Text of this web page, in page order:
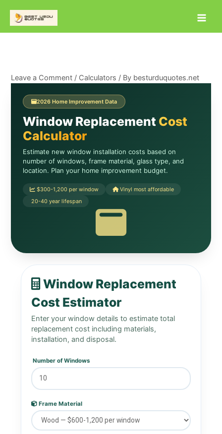
content
Leave a Comment / Calculators / By besturduquotes.net
2026 Home Improvement Data
Window Replacement Cost
Calculator
Estimate new window installation costs based on
number of windows, frame material, glass type, and
location. Plan your home improvement budget.
$300-1,200 per window
Vinyl most affordable
20-40 year lifespan
Window Replacement
Cost Estimator
Enter your window details to estimate total
replacement cost including materials,
installation, and disposal.
Number of Windows
Frame Material